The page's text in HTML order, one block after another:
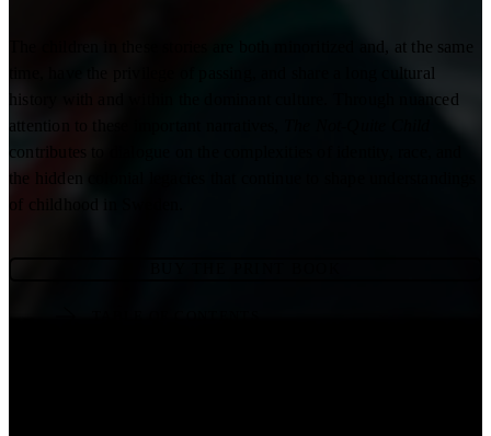
The children in these stories are both minoritized and, at the same
time, have the privilege of passing, and share a long cultural
history with and within the dominant culture. Through nuanced
attention to these important narratives,
contributes to dialogue on the complexities of identity, race, and
the hidden colonial legacies that continue to shape understandings
of childhood in Sweden.